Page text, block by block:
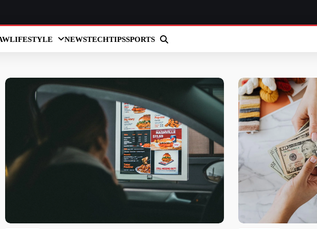
LIFESTYLE NEWSTECHTIPSSPORTS